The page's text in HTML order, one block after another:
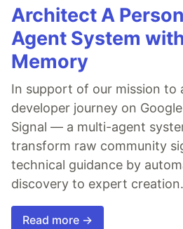
Architect A
Agent System
Memory
In support of our mission to
developer journey on
Signal — a multi-agent
transform raw community
technical guidance by
discovery to expert creation.
Read more →